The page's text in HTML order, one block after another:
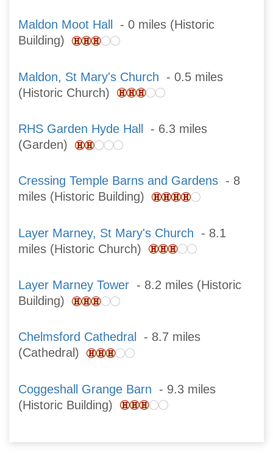
Maldon Moot Hall
- 0 miles (Historic
Building)
Maldon, St Mary's Church - 0.5 miles
(Historic Church)
RHS Garden Hyde Hall
- 6.3 miles
(Garden)
Cressing Temple Barns and Gardens - 8
miles (Historic Building)
Layer Marney, St Mary's Church - 8.1
miles (Historic Church)
Layer Marney Tower - 8.2 miles (Historic
Building)
Chelmsford Cathedral
- 8.7 miles
(Cathedral)
Coggeshall Grange Barn - 9.3 miles
(Historic Building)